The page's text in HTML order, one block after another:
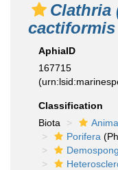
Clathria
cactiformis
AphiaID
167715
Classification
Biota
Porifera